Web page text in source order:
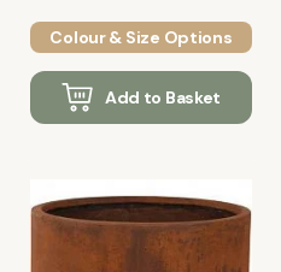
Colour & Size Options
Add to Basket